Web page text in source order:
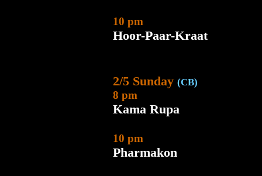
10 pm
Hoor-Paar-Kraat
2/5 Sunday (CB)
8 pm
Kama Rupa
10 pm
Pharmakon